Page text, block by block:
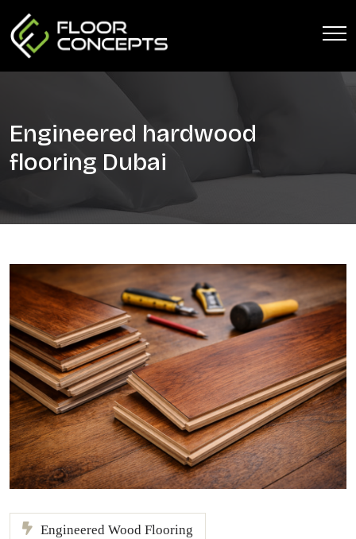
Engineered hardwood
flooring Dubai
Engineered Wood Flooring